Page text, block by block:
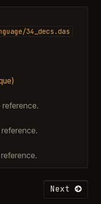
34_decs.das
Next